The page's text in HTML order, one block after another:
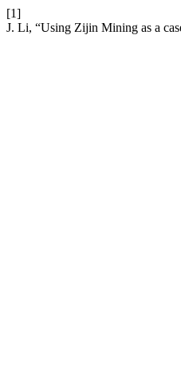
[1]
J. Li, “Using Zijin Mining as a